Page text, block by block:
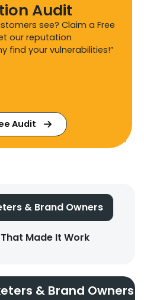
Audit
see? Claim a Free
our reputation
find your vulnerabilities!”
Audit
& Brand Owners
Made It Work
& Brand Owners